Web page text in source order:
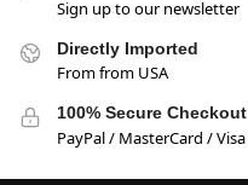
Sign up to our newsletter
Directly Imported
From from USA
100% Secure Checkout
PayPal / MasterCard / Visa